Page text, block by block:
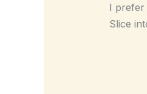
I prefer
Slice